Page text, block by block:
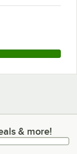
more!
& more!